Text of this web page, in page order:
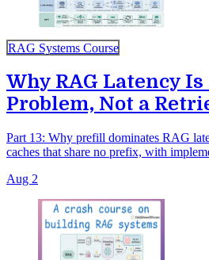
RAG Systems Course
Why RAG Latency
Problem, Not a
Part 13: Why prefill dominates RAG
caches that share no prefix, with
Aug 2